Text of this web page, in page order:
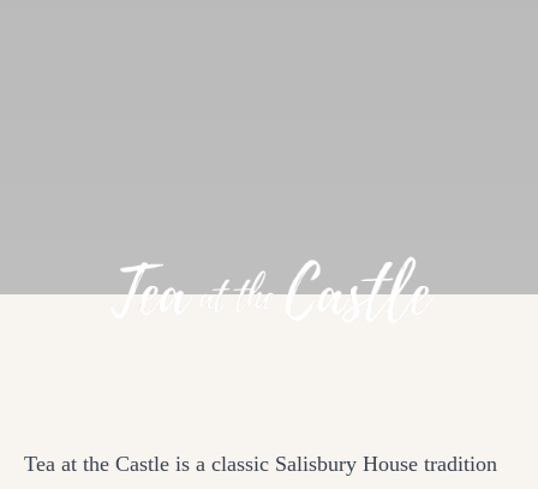
Tea at the Castle is a classic Salisbury House tradition